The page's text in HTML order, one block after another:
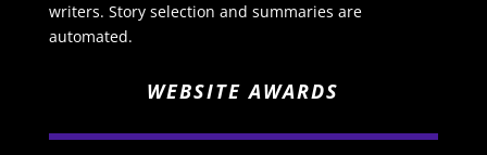
writers. Story selection and summaries are
automated.
WEBSITE AWARDS